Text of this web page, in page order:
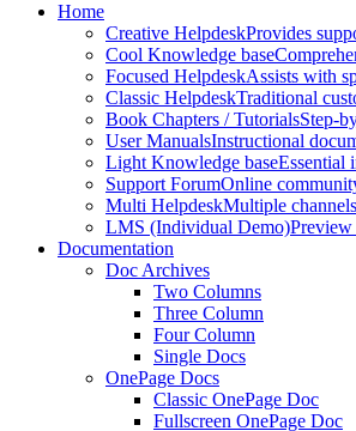
Home
Creative HelpdeskProvides
Cool Knowledge base
Focused HelpdeskAssists with
Classic HelpdeskTraditional
Book Chapters / TutorialsStep-
User ManualsInstructional
Light Knowledge baseEssential
Support ForumOnline
Multi HelpdeskMultiple
LMS (Individual Demo)Preview
Documentation
Doc Archives
Two Columns
Three Column
Four Column
Single Docs
OnePage Docs
Classic OnePage Doc
Fullscreen OnePage Doc